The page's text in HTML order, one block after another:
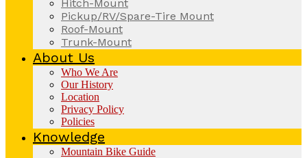
Hitch-Mount
Pickup/RV/Spare-Tire Mount
Roof-Mount
Trunk-Mount
About Us
Who We Are
Our History
Location
Privacy Policy
Policies
Knowledge
Mountain Bike Guide